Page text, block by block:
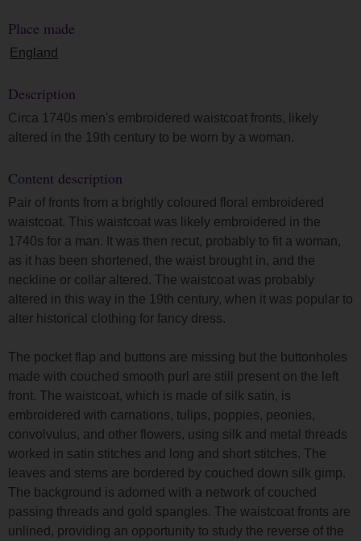
Place made
England
Description
Circa 1740s men's embroidered waistcoat fronts, likely
altered in the 19th century to be worn by a woman.
Content description
Pair of fronts from a brightly coloured floral embroidered
waistcoat. This waistcoat was likely embroidered in the
1740s for a man. It was then recut, probably to fit a woman,
as it has been shortened, the waist brought in, and the
neckline or collar altered. The waistcoat was probably
altered in this way in the 19th century, when it was popular to
alter historical clothing for fancy dress.
The pocket flap and buttons are missing but the buttonholes
made with couched smooth purl are still present on the left
front. The waistcoat, which is made of silk satin, is
embroidered with carnations, tulips, poppies, peonies,
convolvulus, and other flowers, using silk and metal threads
worked in satin stitches and long and short stitches. The
leaves and stems are bordered by couched down silk gimp.
The background is adorned with a network of couched
passing threads and gold spangles. The waistcoat fronts are
unlined, providing an opportunity to study the reverse of the